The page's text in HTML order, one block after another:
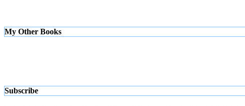
My Other Books
Subscribe